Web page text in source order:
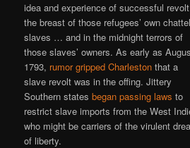
idea and experience of successful
the breast of those refugees’ own chattel
slaves … and in the midnight terrors of
those slaves’ owners. As early as
1793, rumor gripped Charleston that a
slave revolt was in the offing. Jittery
Southern statesbegan passing laws to
restrict slave imports from the West
who might be carriers of the virulent
of liberty.